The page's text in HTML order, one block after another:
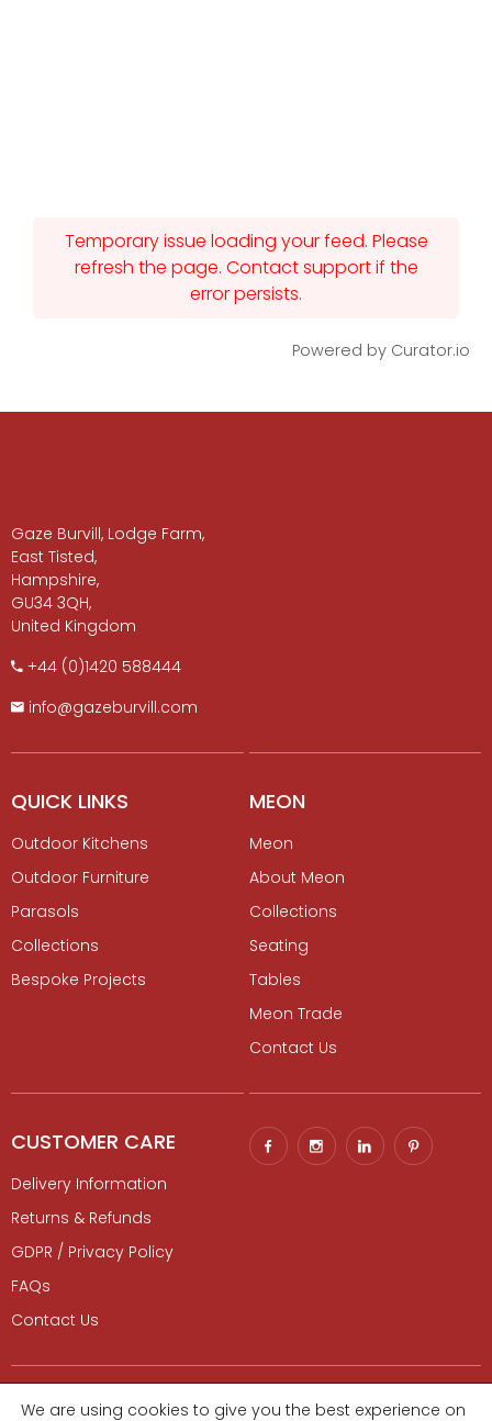
Temporary issue loading your feed. Please
refresh the page. Contact support if the
error persists.
Powered by Curator.io
Gaze Burvill, Lodge Farm,
East Tisted,
Hampshire,
GU34 3QH,
United Kingdom
+​44 (0)1420 588444
info@gazeburvill.com
QUICK LINKS
Outdoor Kitchens
Outdoor Furniture
Parasols
Collections
Bespoke Projects
MEON
Meon
About Meon
Collections
Seating
Tables
Meon Trade
Contact Us
CUSTOMER CARE
Delivery Information
Returns & Refunds
GDPR / Privacy Policy
FAQs
Contact Us
Sitemap
We are using cookies to give you the best experience on